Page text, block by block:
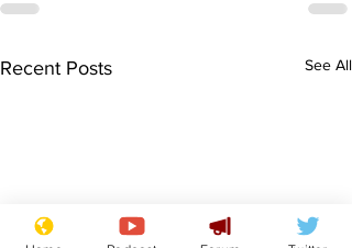
Recent Posts See All